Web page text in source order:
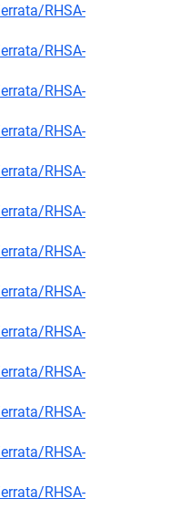
RHSA-
RHSA-
RHSA-
RHSA-
RHSA-
RHSA-
RHSA-
RHSA-
RHSA-
RHSA-
RHSA-
RHSA-
RHSA-